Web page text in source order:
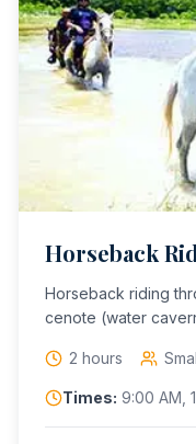
Horseback
Horseback riding
cenote (water
2 hours
Times: 9:00 AM,